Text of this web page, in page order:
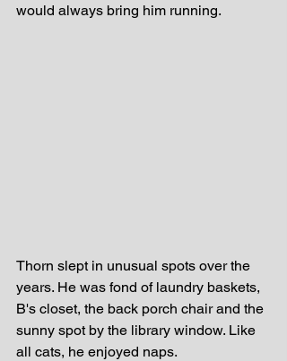
would always bring him running.
Thorn slept in unusual spots over the
years. He was fond of laundry baskets,
B's closet, the back porch chair and the
sunny spot by the library window. Like
all cats, he enjoyed naps.